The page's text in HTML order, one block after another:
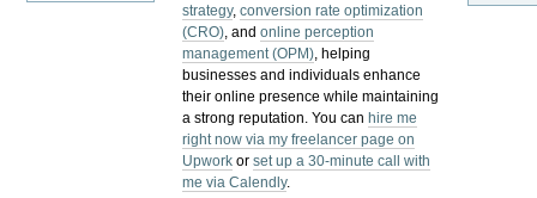
strategy,conversion rate optimization
(CRO), andonline perception
management (OPM), helping
businesses and individuals enhance
their online presence while maintaining
a strong reputation.You can hire me
right now via my freelancer page on
Upwork orset up a 30-minute call with
me via Calendly.